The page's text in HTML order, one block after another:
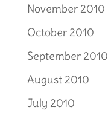
November 2010
October 2010
September 2010
August 2010
July 2010